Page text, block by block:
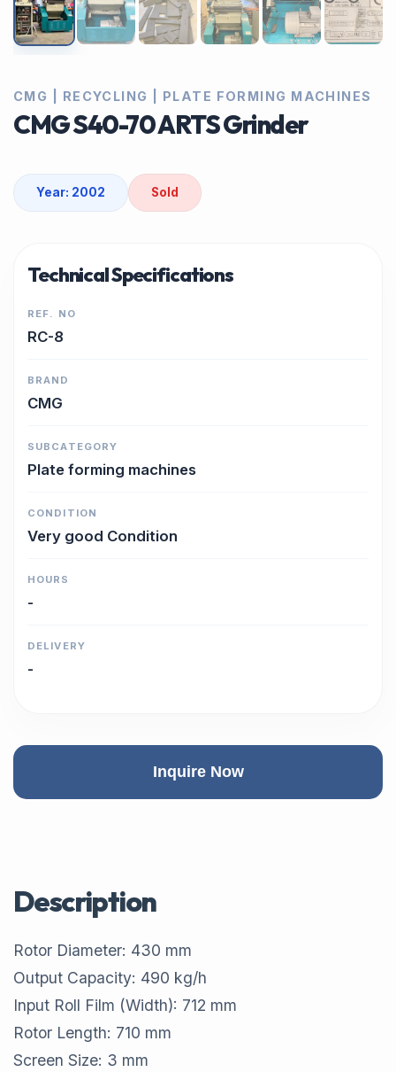
CMG | RECYCLING | PLATE FORMING MACHINES
CMG S40-70 ARTS Grinder
Year: 2002 Sold
Technical Specifications
REF. NO
RC-8
BRAND
CMG
SUBCATEGORY
Plate forming machines
CONDITION
Very good Condition
HOURS
-
DELIVERY
-
Inquire Now
Description
Rotor Diameter: 430 mm
Output Capacity: 490 kg/h
Input Roll Film (Width): 712 mm
Rotor Length: 710 mm
Screen Size: 3 mm